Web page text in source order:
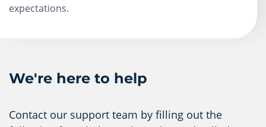
expectations.
We're here to help
Contact our support team by filling out the